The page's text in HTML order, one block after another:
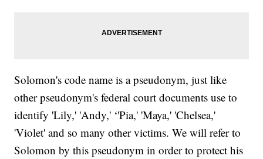
Solomon's code name is a pseudonym, just like
other pseudonym's federal court documents use to
identify 'Lily,' 'Andy,' ‘'Pia,' 'Maya,' 'Chelsea,'
'Violet' and so many other victims. We will refer to
Solomon by this pseudonym in order to protect his